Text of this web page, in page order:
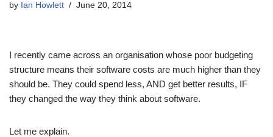
by Ian Howlett June 20, 2014
I recently came across an organisation whose poor budgeting
structure means their software costs are much higher than they
should be. They could spend less, AND get better results, IF
they changed the way they think about software.
Let me explain.